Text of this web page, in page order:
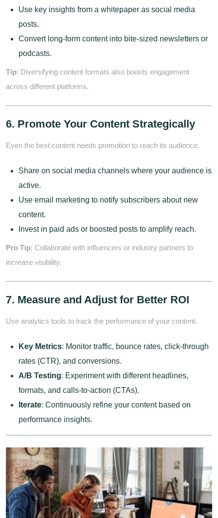
Use key insights from a whitepaper as social media
posts.
Convert long-form content into bite-sized newsletters or
podcasts.
Tip: Diversifying content formats also boosts engagement
across different platforms.
6. Promote Your Content Strategically
Even the best content needs promotion to reach its audience.
Share on social media channels where your audience is
active.
Use email marketing to notify subscribers about new
content.
Invest in paid ads or boosted posts to amplify reach.
Pro Tip: Collaborate with influencers or industry partners to
increase visibility.
7. Measure and Adjust for Better ROI
Use analytics tools to track the performance of your content.
Key Metrics: Monitor traffic, bounce rates, click-through
rates (CTR), and conversions.
A/B Testing: Experiment with different headlines,
formats, and calls-to-action (CTAs).
Iterate: Continuously refine your content based on
performance insights.